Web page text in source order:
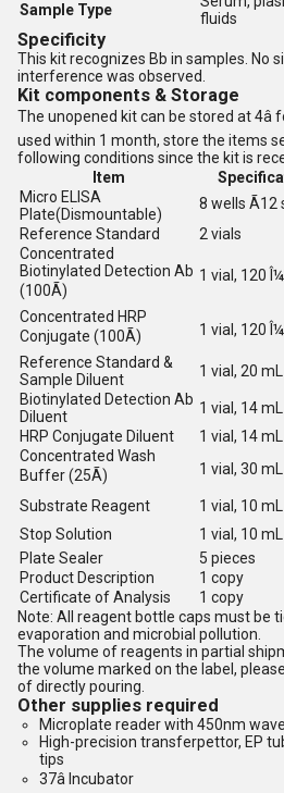
Sample Type
fluids
Specificity
This kit recognizes Bb in samples. No
interference was observed.
Kit components & Storage
The unopened kit can be stored at
used within 1 month, store the items
following conditions since the kit is
Item
Micro ELISA
Plate(Dismountable)
8 wells Ã12
Reference Standard
2 vials
Concentrated
Biotinylated Detection Ab
(100Ã)
1 vial, 120
Concentrated HRP
Conjugate (100Ã)
1 vial, 120
Reference Standard &
Sample Diluent
1 vial, 20 mL
Biotinylated Detection Ab
Diluent
1 vial, 14 mL
HRP Conjugate Diluent
1 vial, 14 mL
Concentrated Wash
Buffer (25Ã)
1 vial, 30 mL
Substrate Reagent 1 vial, 10 mL
Stop Solution
1 vial, 10 mL
Plate Sealer
5 pieces
Product Description
1 copy
Certificate of Analysis
1 copy
Note: All reagent bottle caps must be
evaporation and microbial pollution.
The volume of reagents in partial
the volume marked on the label,
of directly pouring.
Other supplies required
Microplate reader with 450nm
High-precision transferpettor, EP
tips
37â Incubator